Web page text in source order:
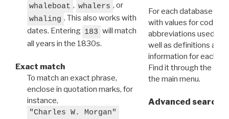
whaleboat , whalers , or
whaling . This also works with
dates. Entering 183 will match
all years in the 1830s.
Exact match
To match an exact phrase,
enclose in quotation marks, for
instance,
"Charles W. Morgan"
For each database
with values for codes
abbreviations used in
well as definitions and
information for each
Find it through the
the main menu.
Advanced search: